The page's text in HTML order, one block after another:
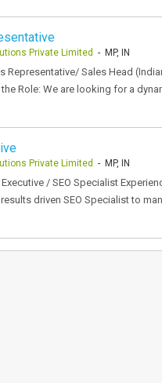
Private Limited - MP, IN
Representative/ Sales Head
Role: We are looking for a
Private Limited - MP, IN
Executive / SEO Specialist
driven SEO Specialist to